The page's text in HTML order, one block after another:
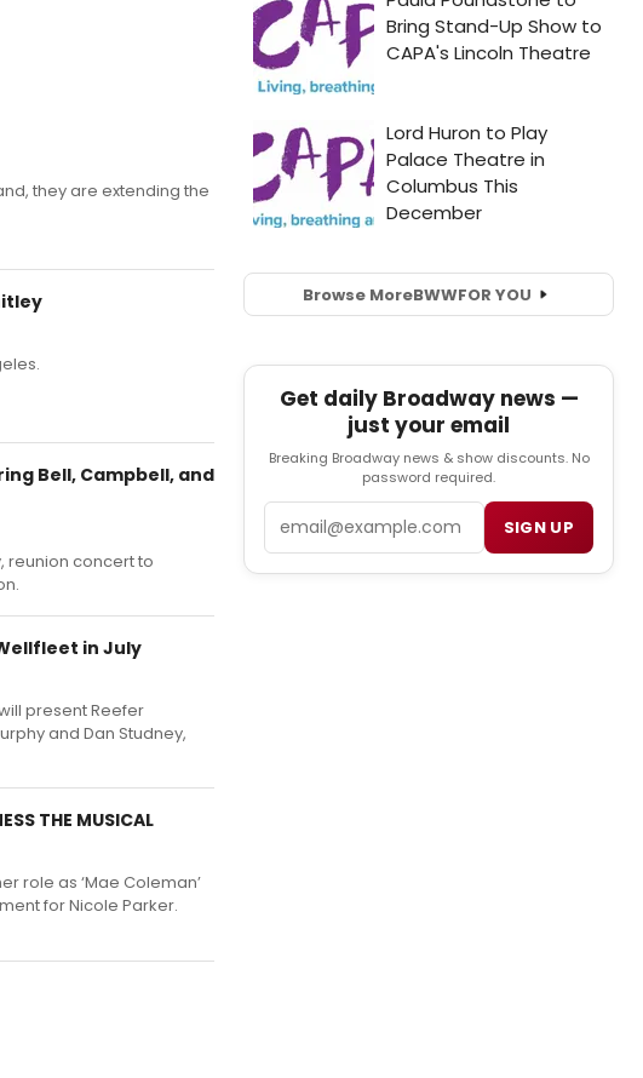
they are extending the
Bell, Campbell, and
reunion concert to
Wellfleet in July
present Reefer
and Dan Studney,
THE MUSICAL
role as ‘Mae Coleman’
for Nicole Parker.
Browse MoreBWWFOR YOU
Get daily Broadway news —
just your email
Breaking Broadway news & show discounts. No
password required.
SIGN UP